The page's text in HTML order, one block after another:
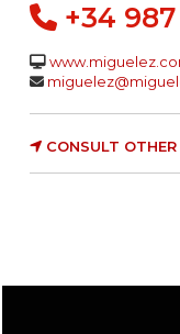
+34 987
CONSULT